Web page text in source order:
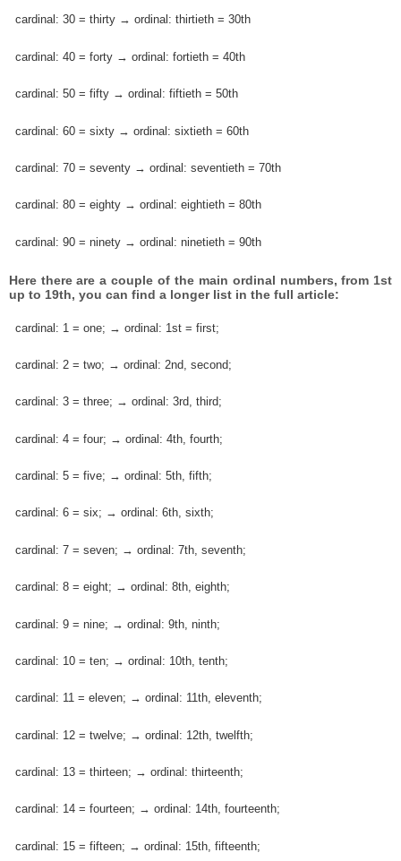
cardinal: 30 = thirty → ordinal: thirtieth = 30th
cardinal: 40 = forty → ordinal: fortieth = 40th
cardinal: 50 = fifty → ordinal: fiftieth = 50th
cardinal: 60 = sixty → ordinal: sixtieth = 60th
cardinal: 70 = seventy → ordinal: seventieth = 70th
cardinal: 80 = eighty → ordinal: eightieth = 80th
cardinal: 90 = ninety → ordinal: ninetieth = 90th
Here there are a couple of the main ordinal numbers, from 1st
up to 19th, you can find a longer list in the full article:
cardinal: 1 = one; → ordinal: 1st = first;
cardinal: 2 = two; → ordinal: 2nd, second;
cardinal: 3 = three; → ordinal: 3rd, third;
cardinal: 4 = four; → ordinal: 4th, fourth;
cardinal: 5 = five; → ordinal: 5th, fifth;
cardinal: 6 = six; → ordinal: 6th, sixth;
cardinal: 7 = seven; → ordinal: 7th, seventh;
cardinal: 8 = eight; → ordinal: 8th, eighth;
cardinal: 9 = nine; → ordinal: 9th, ninth;
cardinal: 10 = ten; → ordinal: 10th, tenth;
cardinal: 11 = eleven; → ordinal: 11th, eleventh;
cardinal: 12 = twelve; → ordinal: 12th, twelfth;
cardinal: 13 = thirteen; → ordinal: thirteenth;
cardinal: 14 = fourteen; → ordinal: 14th, fourteenth;
cardinal: 15 = fifteen; → ordinal: 15th, fifteenth;